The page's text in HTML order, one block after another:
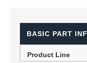
BASIC PART
Product Line